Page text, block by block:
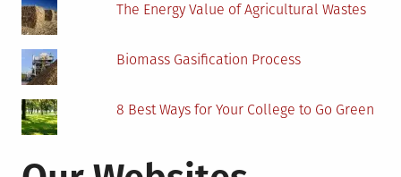
The Energy Value of Agricultural Wastes
Biomass Gasification Process
8 Best Ways for Your College to Go Green